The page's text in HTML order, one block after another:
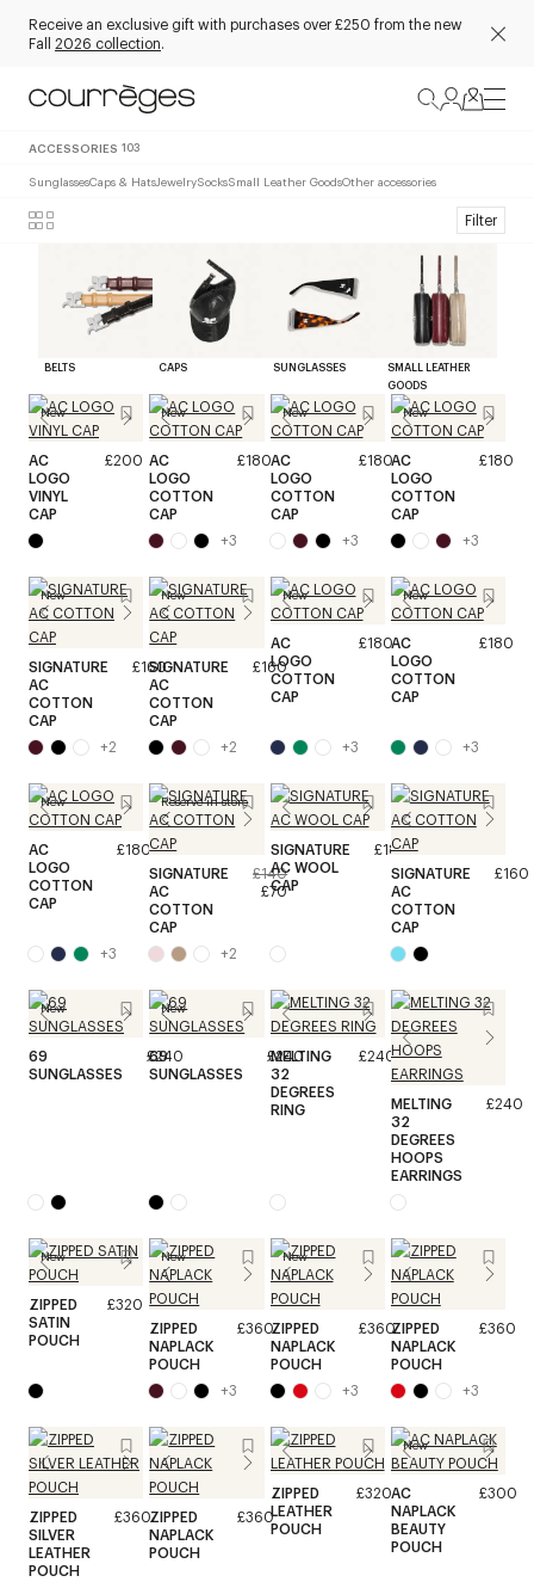
Receive an exclusive gift with purchases over £250 from the new
Fall 2026 collection.
ACCESSORIES 103
SunglassesCaps & HatsJewelrySocksSmall Leather GoodsOther accessories
Filter
BELTS CAPS SUNGLASSES
SMALL LEATHER
GOODS
New
AC
LOGO
VINYL
CAP
£200
New
AC
LOGO
COTTON
CAP
£180
+3
New
AC
LOGO
COTTON
CAP
£180
+3
New
AC
LOGO
COTTON
CAP
£180
+3
New
SIGNATURE
AC
COTTON
CAP
£160
+2
New
SIGNATURE
AC
COTTON
CAP
£160
+2
New
AC
LOGO
COTTON
CAP
£180
+3
New
AC
LOGO
COTTON
CAP
£180
+3
New
AC
LOGO
COTTON
CAP
£180
+3
Reserve in store
SIGNATURE
AC
COTTON
CAP
£140
£70
+2
SIGNATURE
AC WOOL
CAP
£180
SIGNATURE
AC
COTTON
CAP
£160
New
69
SUNGLASSES
£240
New
69
SUNGLASSES
£240
MELTING
32
DEGREES
RING
£240
MELTING
32
DEGREES
HOOPS
EARRINGS
£240
New
ZIPPED
SATIN
POUCH
£320
New
ZIPPED
NAPLACK
POUCH
£360
+3
New
ZIPPED
NAPLACK
POUCH
£360
+3
ZIPPED
NAPLACK
POUCH
£360
+3
ZIPPED
SILVER
LEATHER
POUCH
£360ZIPPED
NAPLACK
POUCH
£360
ZIPPED
LEATHER
POUCH
£320
New
AC
NAPLACK
BEAUTY
POUCH
£300